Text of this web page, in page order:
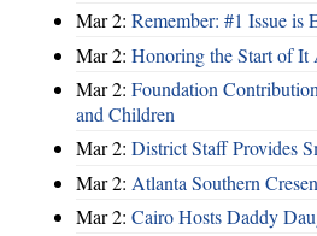
Mar 2: Remember: #1 Issue is
Mar 2: Honoring the Start of It
Mar 2: Foundation
and Children
Mar 2: District Staff Provides
Mar 2: Atlanta Southern
Mar 2: Cairo Hosts Daddy